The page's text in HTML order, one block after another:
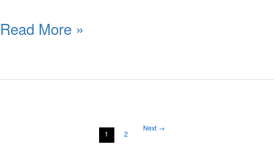
Read More »
1 2
Next →